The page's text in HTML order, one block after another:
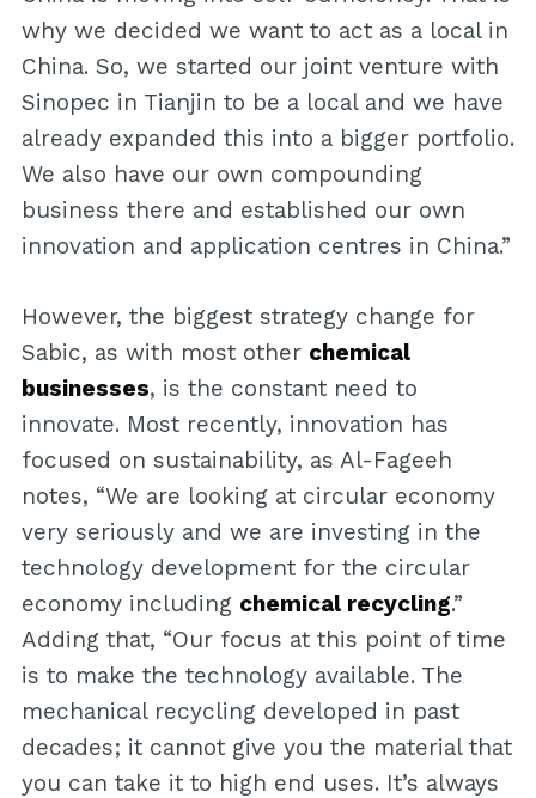
why we decided we want to act as a local in
China. So, we started our joint venture with
Sinopec in Tianjin to be a local and we have
already expanded this into a bigger portfolio.
We also have our own compounding
business there and established our own
innovation and application centres in China.”
However, the biggest strategy change for
Sabic, as with most other chemical
businesses, is the constant need to
innovate. Most recently, innovation has
focused on sustainability, as Al-Fageeh
notes, “We are looking at circular economy
very seriously and we are investing in the
technology development for the circular
economy including chemical recycling.”
Adding that, “Our focus at this point of time
is to make the technology available. The
mechanical recycling developed in past
decades; it cannot give you the material that
you can take it to high end uses. It’s always